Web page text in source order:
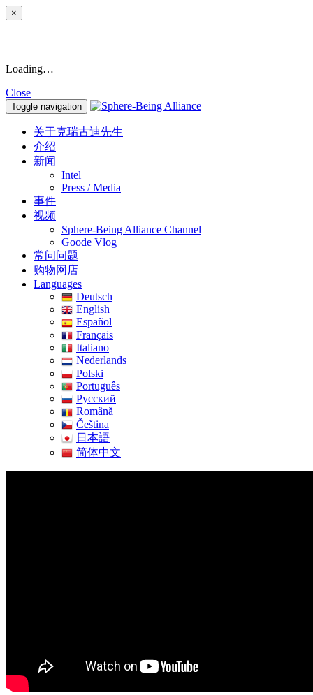
×
Loading…
Close
Toggle navigation
关于克瑞古迪先生
介绍
新闻
Intel
Press / Media
事件
视频
Sphere-Being Alliance Channel
Goode Vlog
常问问题
购物网店
Languages
Deutsch
English
Español
Français
Italiano
Nederlands
Polski
Português
Pусский
Română
Čeština
日本語
简体中文